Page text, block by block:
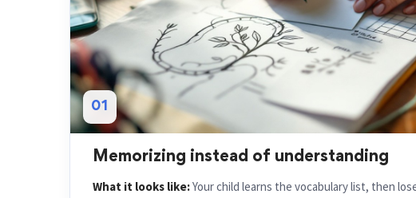
01
What it looks like:
Your child learns the vocabulary list, then
questions that ask them to apply it or explain a process. Recall is